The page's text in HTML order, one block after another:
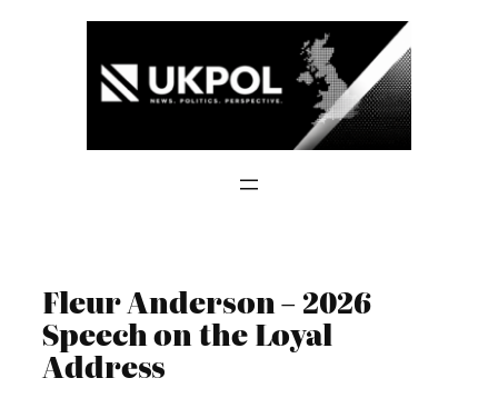
Fleur Anderson – 2026
Speech on the Loyal
Address